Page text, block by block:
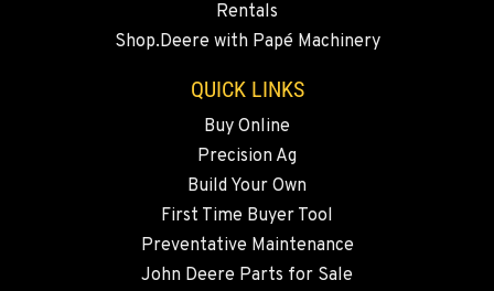
20444 Cady Way
Location Details
3305 Bickford Ave.
Location Details
360-822-3180
Rentals
Shop.Deere with Papé Machinery
QUICK LINKS
Buy Online
Precision Ag
Build Your Own
First Time Buyer Tool
Preventative Maintenance
John Deere Parts for Sale